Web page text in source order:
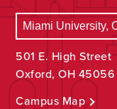
501 E. High Street
Oxford, OH 45056
Campus Map